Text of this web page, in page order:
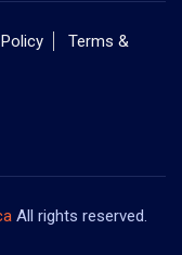
Terms &
All rights reserved.